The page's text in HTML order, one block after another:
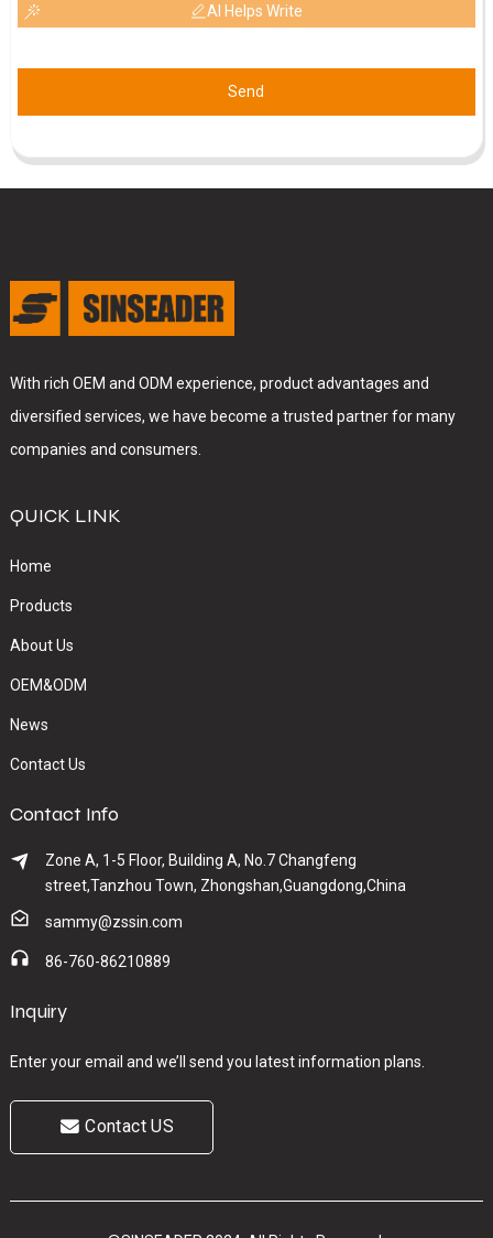
AI Helps Write
Send
With rich OEM and ODM experience, product advantages and
diversified services, we have become a trusted partner for many
companies and consumers.
QUICK LINK
Home
Products
About Us
OEM&ODM
News
Contact Us
Contact Info
Zone A, 1-5 Floor, Building A, No.7 Changfeng
street,Tanzhou Town, Zhongshan,Guangdong,China
sammy@zssin.com
86-760-86210889
Inquiry
Enter your email and we’ll send you latest information plans.
Contact US